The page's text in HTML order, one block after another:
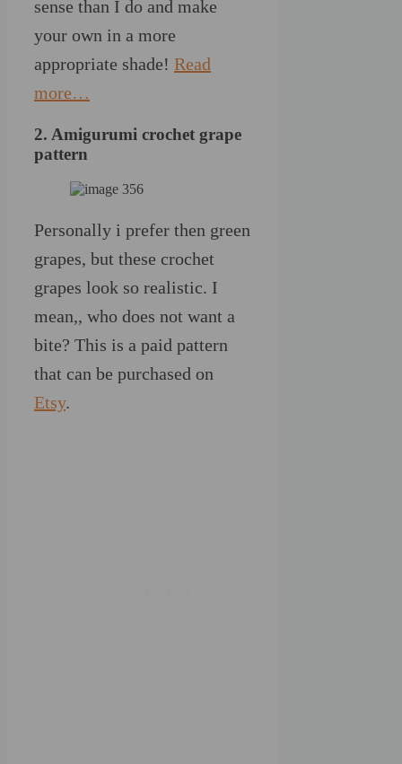
sense than I do and make
your own in a more
appropriate shade! Read
more…
2. Amigurumi crochet grape
pattern
Personally i prefer then green
grapes, but these crochet
grapes look so realistic. I
mean,, who does not want a
bite? This is a paid pattern
that can be purchased on
Etsy.